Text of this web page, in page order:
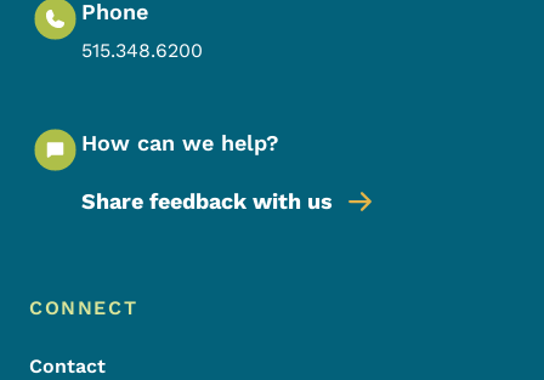
Phone
515.348.6200
How can we help?
Share feedback with us
Footer Menu
Footer
CONNECT
Contact